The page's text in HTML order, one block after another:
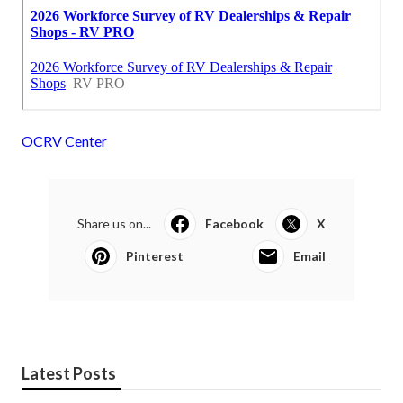
OCRV Center
Share us on... Facebook X
Pinterest Email
Latest Posts